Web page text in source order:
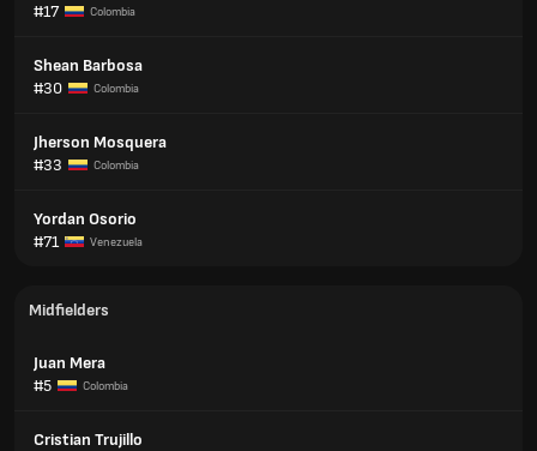
#17
Colombia
Shean Barbosa
#30
Colombia
Jherson Mosquera
#33
Colombia
Yordan Osorio
#71
Venezuela
Midfielders
Juan Mera
#5
Colombia
Cristian Trujillo